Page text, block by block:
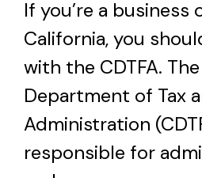
If you’re a business
California, you
with the CDTFA.
Department of Tax
Administration
responsible for